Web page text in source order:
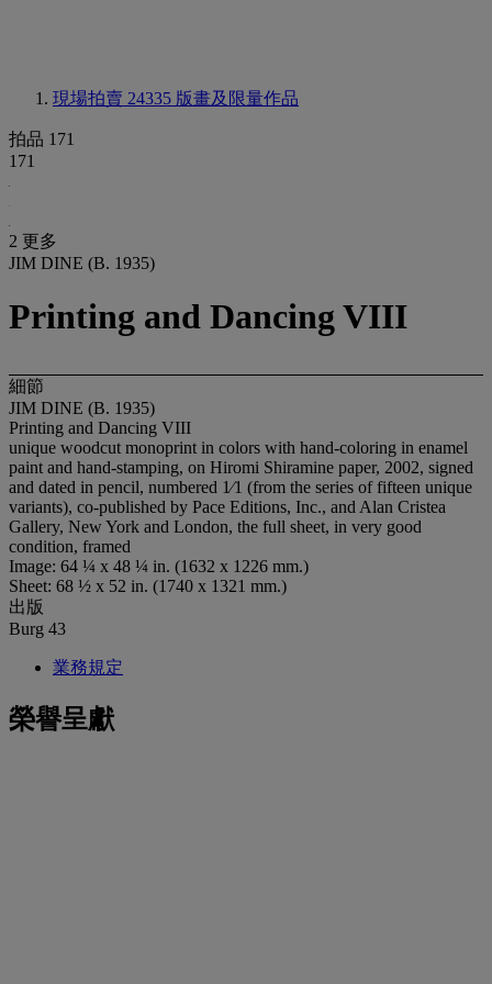
現場拍賣 24335 版畫及限量作品
拍品 171
171
2 更多
JIM DINE (B. 1935)
Printing and Dancing VIII
細節
JIM DINE (B. 1935)
Printing and Dancing VIII
unique woodcut monoprint in colors with hand-coloring in enamel
paint and hand-stamping, on Hiromi Shiramine paper, 2002, signed
and dated in pencil, numbered 1⁄1 (from the series of fifteen unique
variants), co-published by Pace Editions, Inc., and Alan Cristea
Gallery, New York and London, the full sheet, in very good
condition, framed
Image: 64 ¼ x 48 ¼ in. (1632 x 1226 mm.)
Sheet: 68 ½ x 52 in. (1740 x 1321 mm.)
出版
Burg 43
業務規定
榮譽呈獻